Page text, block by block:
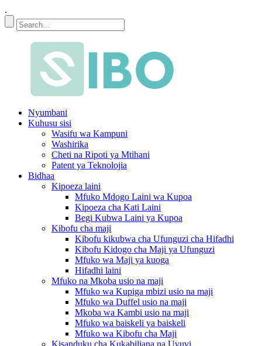
.
Nyumbani
Kuhusu sisi
Wasifu wa Kampuni
Washirika
Cheti na Ripoti ya Mtihani
Patent ya Teknolojia
Bidhaa
Kipoeza laini
Mfuko Mdogo Laini wa Kupoa
Kipoeza cha Kati Laini
Begi Kubwa Laini ya Kupoa
Kibofu cha maji
Kibofu kikubwa cha Ufunguzi cha Hifadhi
Kibofu Kidogo cha Maji ya Ufunguzi
Mfuko wa Maji ya kuoga
Hifadhi laini
Mfuko na Mkoba usio na maji
Mfuko wa Kupiga mbizi usio na maji
Mfuko wa Duffel usio na maji
Mkoba wa Kambi usio na maji
Mfuko wa baiskeli ya baiskeli
Mfuko wa Kibofu cha Maji
Kisanduku cha Kukabiliana na Uvuvi